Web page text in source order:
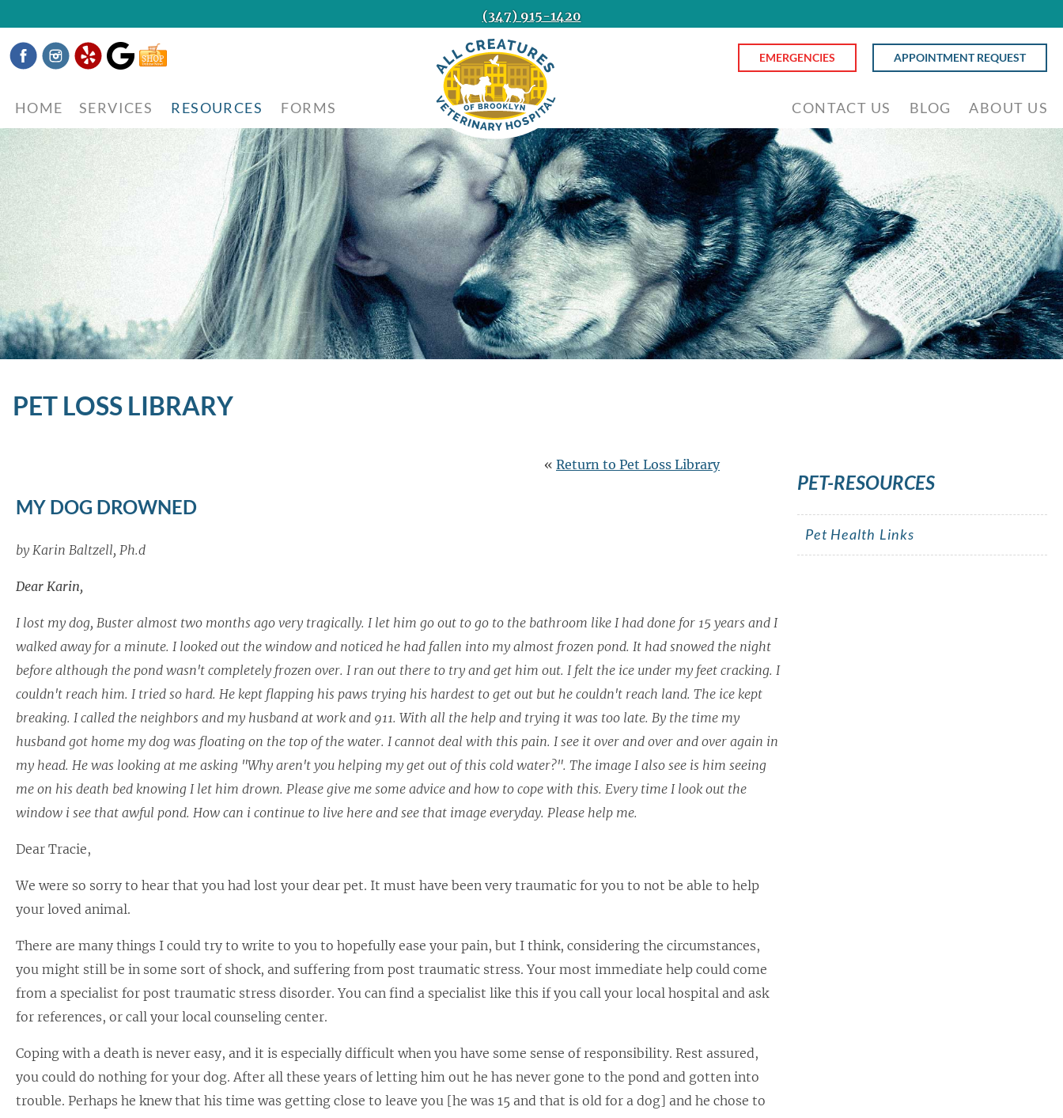
of
Brooklyn
(347) 915-1420
FacebookInstagram
Yelp GoogleShop
EMERGENCIES APPOINTMENT REQUEST
HOME SERVICES RESOURCES FORMS CONTACT US BLOG ABOUT US
PET LOSS LIBRARY
« Return to Pet Loss Library
MY DOG DROWNED
by Karin Baltzell, Ph.d
Dear Karin,
I lost my dog, Buster almost two months ago very tragically. I let him go out to go to the bathroom like I had done for 15 years and I
walked away for a minute. I looked out the window and noticed he had fallen into my almost frozen pond. It had snowed the night
before although the pond wasn't completely frozen over. I ran out there to try and get him out. I felt the ice under my feet cracking. I
couldn't reach him. I tried so hard. He kept flapping his paws trying his hardest to get out but he couldn't reach land. The ice kept
breaking. I called the neighbors and my husband at work and 911. With all the help and trying it was too late. By the time my
husband got home my dog was floating on the top of the water. I cannot deal with this pain. I see it over and over and over again in
my head. He was looking at me asking "Why aren't you helping my get out of this cold water?". The image I also see is him seeing
me on his death bed knowing I let him drown. Please give me some advice and how to cope with this. Every time I look out the
window i see that awful pond. How can i continue to live here and see that image everyday. Please help me.
Dear Tracie,
We were so sorry to hear that you had lost your dear pet. It must have been very traumatic for you to not be able to help
your loved animal.
There are many things I could try to write to you to hopefully ease your pain, but I think, considering the circumstances,
you might still be in some sort of shock, and suffering from post traumatic stress. Your most immediate help could come
from a specialist for post traumatic stress disorder. You can find a specialist like this if you call your local hospital and ask
for references, or call your local counseling center.
Coping with a death is never easy, and it is especially difficult when you have some sense of responsibility. Rest assured,
you could do nothing for your dog. After all these years of letting him out he has never gone to the pond and gotten into
trouble. Perhaps he knew that his time was getting close to leave you [he was 15 and that is old for a dog] and he chose to
PET-RESOURCES
Pet Health Links